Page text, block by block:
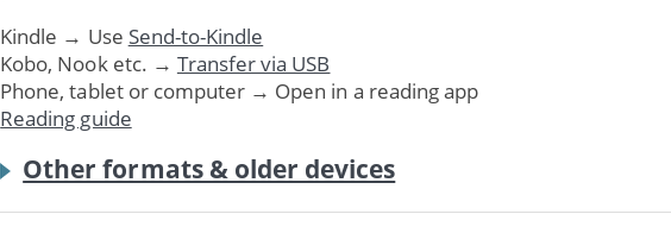
Kindle → Use Send-to-Kindle
Kobo, Nook etc. → Transfer via USB
Phone, tablet or computer → Open in a reading app
Reading guide
Other formats & older devices